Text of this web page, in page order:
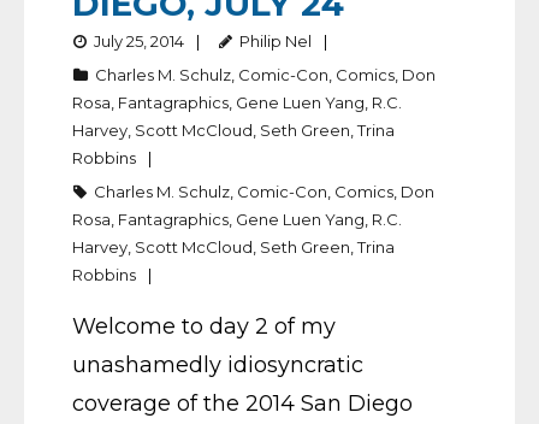
July 25, 2014
Philip Nel
Charles M. Schulz Comic-Con Comics Don
Rosa Fantagraphics Gene Luen Yang R.C.
Harvey Scott McCloud Seth Green ,Trina
Robbins
Charles M. Schulz Comic-Con Comics Don
Rosa Fantagraphics Gene Luen Yang R.C.
Harvey Scott McCloud Seth Green ,Trina
Robbins
Welcome to day 2 of my
unashamedly idiosyncratic
coverage of the 2014 San Diego